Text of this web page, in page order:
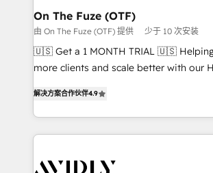
HubSpot Accreditations. AI-Powered RevOps: Breeze AI,
custom AI agents, and high-integrity
reporting clarity. Security & Compliance: SOC 2 Type I and
HIPAA attested for enterprise-grade data
Five-Star Reviews
On The Fuze (OTF)
由 On The Fuze (OTF) 提供 少于 10 次安装
🇺🇸 Get a 1 MONTH TRIAL 🇺🇸 Helping lean teams get
more clients and scale better with our
help lean, growing companies: - Win more business -
Reduce no-shows - Improve lead &
Scale with less headcount ...by using HubSpot's full
busy to learn the ins-and-outs of HubSpot. We give
解决方案合作伙伴4.9